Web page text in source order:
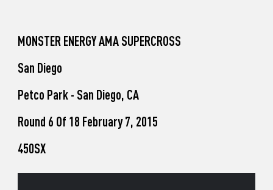
Unadilla
MONSTER ENERGY AMA SUPERCROSS
San Diego
Petco Park - San Diego, CA
Round 6 Of 18 February 7, 2015
450SX